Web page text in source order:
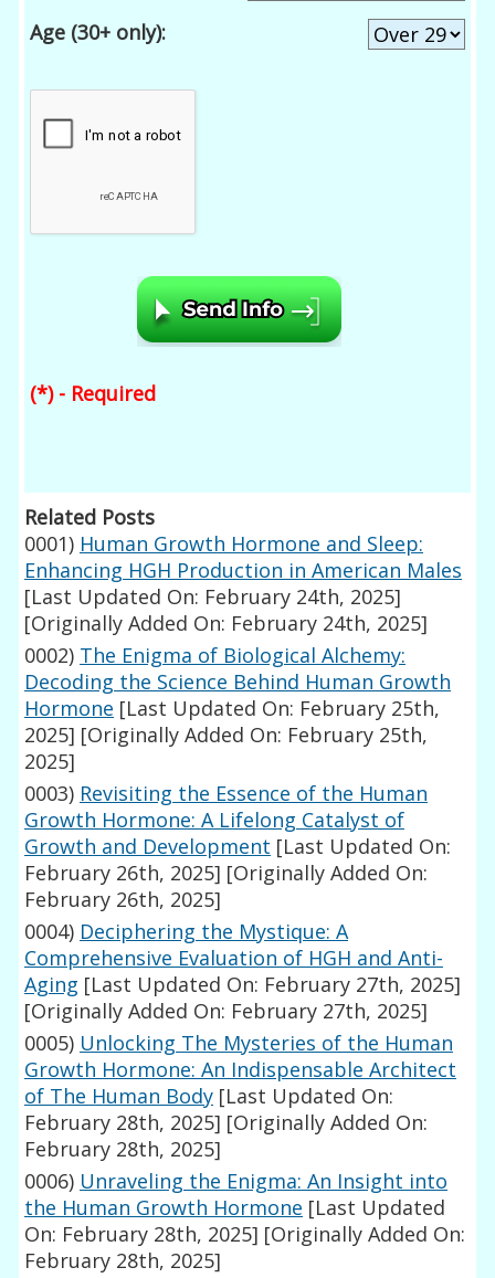
Age (30+ only):
(*) - Required
Related Posts
0001) Human Growth Hormone and Sleep:
Enhancing HGH Production in American Males
[Last Updated On: February 24th, 2025]
[Originally Added On: February 24th, 2025]
0002) The Enigma of Biological Alchemy:
Decoding the Science Behind Human Growth
Hormone [Last Updated On: February 25th,
2025] [Originally Added On: February 25th,
2025]
0003) Revisiting the Essence of the Human
Growth Hormone: A Lifelong Catalyst of
Growth and Development [Last Updated On:
February 26th, 2025] [Originally Added On:
February 26th, 2025]
0004) Deciphering the Mystique: A
Comprehensive Evaluation of HGH and Anti-
Aging [Last Updated On: February 27th, 2025]
[Originally Added On: February 27th, 2025]
0005) Unlocking The Mysteries of the Human
Growth Hormone: An Indispensable Architect
of The Human Body [Last Updated On:
February 28th, 2025] [Originally Added On:
February 28th, 2025]
0006) Unraveling the Enigma: An Insight into
the Human Growth Hormone [Last Updated
On: February 28th, 2025] [Originally Added On:
February 28th, 2025]